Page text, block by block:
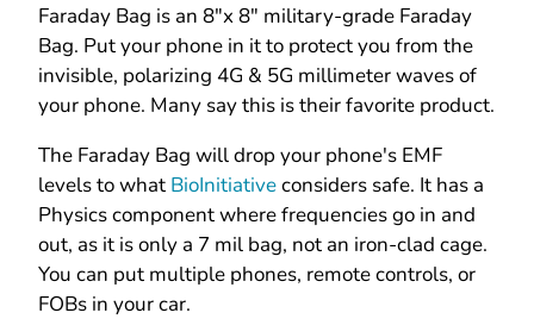
Faraday Bag is an 8"x 8" military-grade Faraday
Bag. Put your phone in it to protect you from the
invisible, polarizing 4G & 5G millimeter waves of
your phone. Many say this is their favorite product.
The Faraday Bag will drop your phone's EMF
levels to what BioInitiativeconsiders safe. It has a
Physics component where frequencies go in and
out, as it is only a 7 mil bag, not an iron-clad cage.
You can put multiple phones, remote controls, or
FOBs in your car.